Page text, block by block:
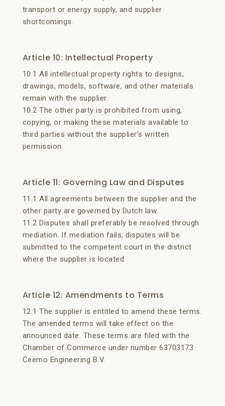
transport or energy supply, and supplier
shortcomings.
Article 10: Intellectual Property
10.1 All intellectual property rights to designs,
drawings, models, software, and other materials
remain with the supplier.
10.2 The other party is prohibited from using,
copying, or making these materials available to
third parties without the supplier’s written
permission.
Article 11: Governing Law and Disputes
11.1 All agreements between the supplier and the
other party are governed by Dutch law.
11.2 Disputes shall preferably be resolved through
mediation. If mediation fails, disputes will be
submitted to the competent court in the district
where the supplier is located.
Article 12: Amendments to Terms
12.1 The supplier is entitled to amend these terms.
The amended terms will take effect on the
announced date. These terms are filed with the
Chamber of Commerce under number 63703173
Ceemo Engineering B.V.